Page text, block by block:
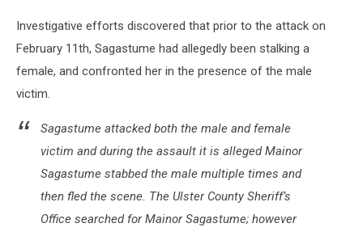
Investigative efforts discovered that prior to the attack on
February 11th, Sagastume had allegedly been stalking a
female, and confronted her in the presence of the male
victim.
Sagastume attacked both the male and female
victim and during the assault it is alleged Mainor
Sagastume stabbed the male multiple times and
then fled the scene. The Ulster County Sheriff’s
Office searched for Mainor Sagastume; however